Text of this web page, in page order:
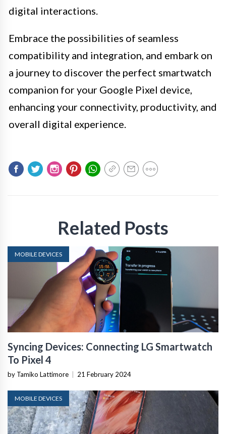
digital interactions.
Embrace the possibilities of seamless
compatibility and integration, and embark on
a journey to discover the perfect smartwatch
companion for your Google Pixel device,
enhancing your connectivity, productivity, and
overall digital experience.
Related Posts
MOBILE DEVICES
Syncing Devices: Connecting LG Smartwatch
To Pixel 4
by Tamiko Lattimore 21 February 2024
MOBILE DEVICES